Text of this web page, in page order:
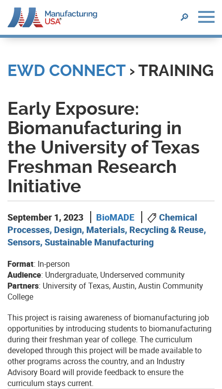
main
content
SEARCH
🔎
EWD CONNECT› TRAINING
Early Exposure:
Biomanufacturing in
the University of Texas
Freshman Research
Initiative
September 1, 2023 BioMADE
Chemical
Processes, Design, Materials, Recycling & Reuse,
Sensors, Sustainable Manufacturing
Format: In-person
Audience: Undergraduate, Underserved community
Partners: University of Texas, Austin, Austin Community
College
This project is raising awareness of biomanufacturing job
opportunities by introducing students to biomanufacturing
during their freshman year of college. The curriculum
developed through this project will be made available to
other programs across the country, and an Industry
Advisory Board will provide feedback to ensure the
curriculum stays current.